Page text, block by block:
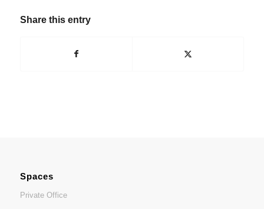
Share this entry
Spaces
Private Office